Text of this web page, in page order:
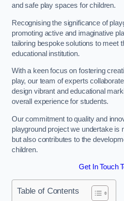
and safe play spaces for children.
Recognising the significance of
promoting active and imaginative
tailoring bespoke solutions to meet
educational institution.
With a keen focus on fostering
play, our team of experts
design vibrant and educational
overall experience for students.
Our commitment to quality and
playground project we undertake is
but also contributes to the
children.
Get In Touch
Table of Contents